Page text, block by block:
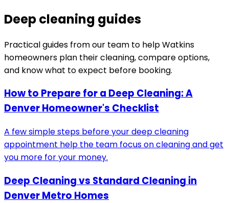
Deep cleaning guides
Practical guides from our team to helpWatkins
homeowners plan their cleaning, compare options,
and know what to expect before booking.
How to Prepare for a Deep Cleaning: A
Denver Homeowner's Checklist
A few simple steps before your deep cleaning
appointment help the team focus on cleaning and get
you more for your money.
Deep Cleaning vs Standard Cleaning in
Denver Metro Homes